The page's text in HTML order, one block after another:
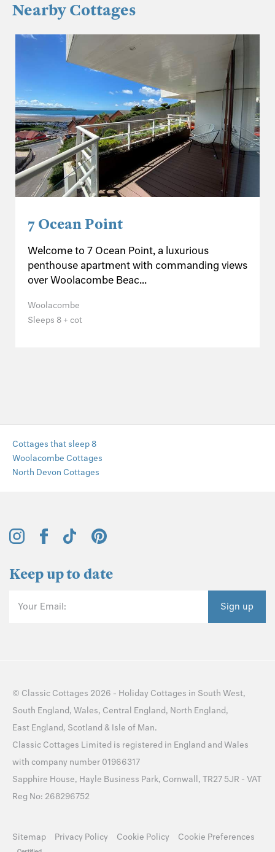
Nearby Cottages
7 Ocean Point
Welcome to 7 Ocean Point, a luxurious
penthouse apartment with commanding views
over Woolacombe Beac...
Woolacombe
Sleeps 8 + cot
Cottages that sleep 8
Woolacombe Cottages
North Devon Cottages
Keep up to date
Your Email: Sign up
© Classic Cottages 2026 - Holiday Cottages in South West,
South England, Wales, Central England, North England,
East England, Scotland & Isle of Man.
Classic Cottages Limited is registered in England and Wales
with company number 01966317
Sapphire House, Hayle Business Park, Cornwall, TR27 5JR - VAT
Reg No: 268296752
Sitemap Privacy Policy Cookie Policy Cookie Preferences